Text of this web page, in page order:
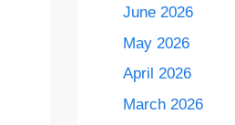
June 2026
May 2026
April 2026
March 2026